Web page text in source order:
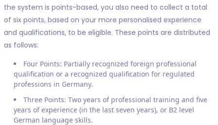
the system is points-based, you also need to collect a total
of six points, based on your more personalised experience
and qualifications, to be eligible. These points are distributed
as follows:
Four Points: Partially recognized foreign professional
qualification or a recognized qualification for regulated
professions in Germany.
Three Points: Two years of professional training and five
years of experience (in the last seven years), or B2 level
German language skills.